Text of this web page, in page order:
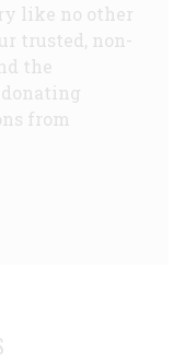
like no other
trusted, non-
the
from